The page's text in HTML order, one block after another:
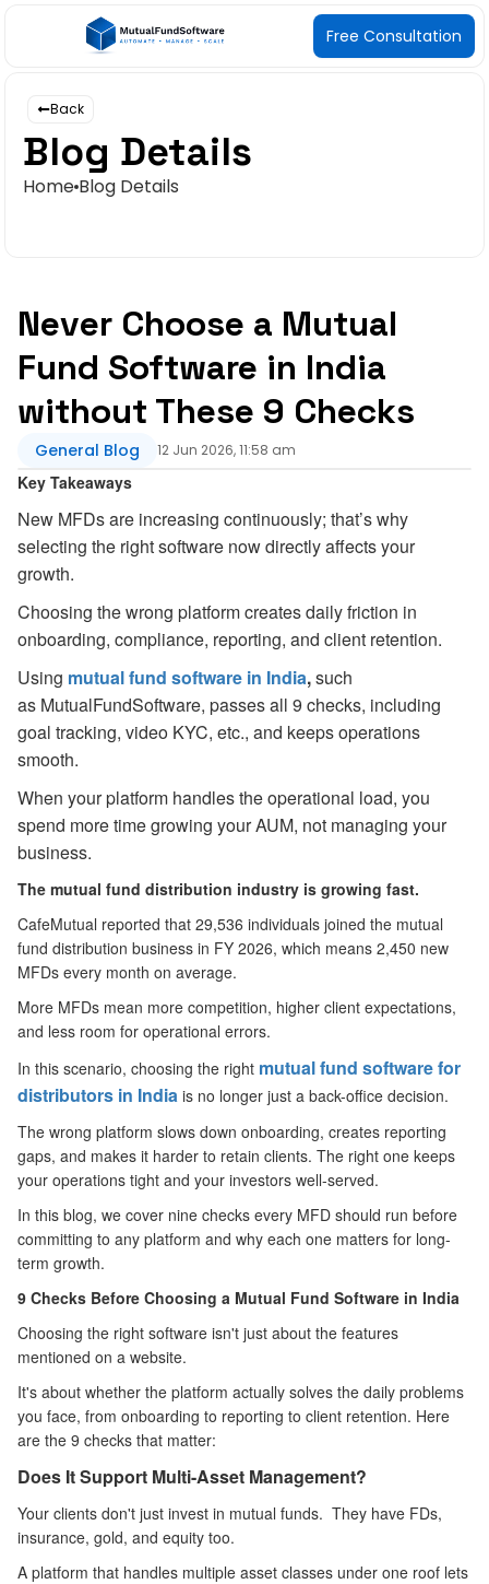
Free Consultation
Back
Blog Details
Home Blog Details
Never Choose a Mutual
Fund Software in India
without These 9 Checks
General Blog 12 Jun 2026, 11:58 am
Key Takeaways
New MFDs are increasing continuously; that’s why
selecting the right software now directly affects your
growth.
Choosing the wrong platform creates daily friction in
onboarding, compliance, reporting, and client retention.
Using mutual fund software in India,such
as MutualFundSoftware, passes all 9 checks, including
goal tracking, video KYC, etc., and keeps operations
smooth.
When your platform handles the operational load, you
spend more time growing your AUM, not managing your
business.
The mutual fund distribution industry is growing fast.
CafeMutual reported that 29,536 individuals joined the mutual
fund distribution business in FY 2026, which means 2,450 new
MFDs every month on average.
More MFDs mean more competition, higher client expectations,
and less room for operational errors.
In this scenario, choosing the right mutual fund software for
distributors in India is no longer just a back-office decision.
The wrong platform slows down onboarding, creates reporting
gaps, and makes it harder to retain clients. The right one keeps
your operations tight and your investors well-served.
In this blog, we cover nine checks every MFD should run before
committing to any platform and why each one matters for long-
term growth.
9 Checks Before Choosing a Mutual Fund Software in India
Choosing the right software isn't just about the features
mentioned on a website.
It's about whether the platform actually solves the daily problems
you face, from onboarding to reporting to client retention. Here
are the 9 checks that matter:
Does It Support Multi-Asset Management?
Your clients don't just invest in mutual funds. They have FDs,
insurance, gold, and equity too.
A platform that handles multiple asset classes under one roof lets